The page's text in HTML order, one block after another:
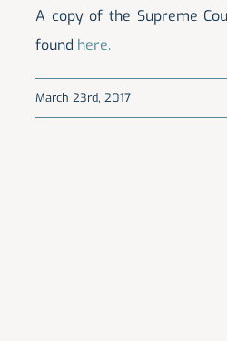
A copy of the Supreme
found here.
March 23rd, 2017